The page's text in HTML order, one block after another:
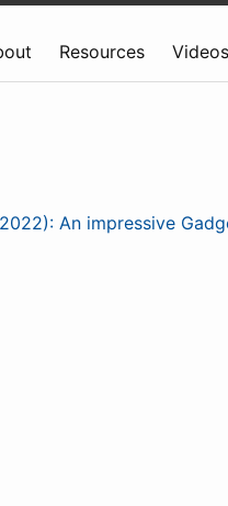
Resources Videos
An impressive